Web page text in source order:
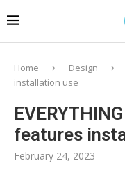
Home Design
installation use
features
February 24, 2023